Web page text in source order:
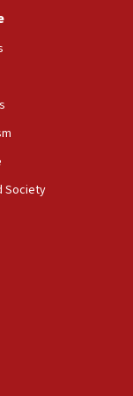
Donavan
route
by mini
Society